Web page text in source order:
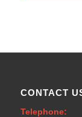
CONTACT
Telephone: